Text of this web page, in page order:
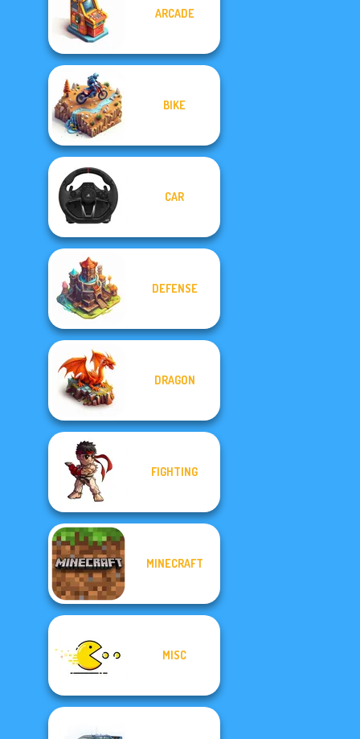
ARCADE
BIKE
CAR
DEFENSE
DRAGON
FIGHTING
MINECRAFT
MISC